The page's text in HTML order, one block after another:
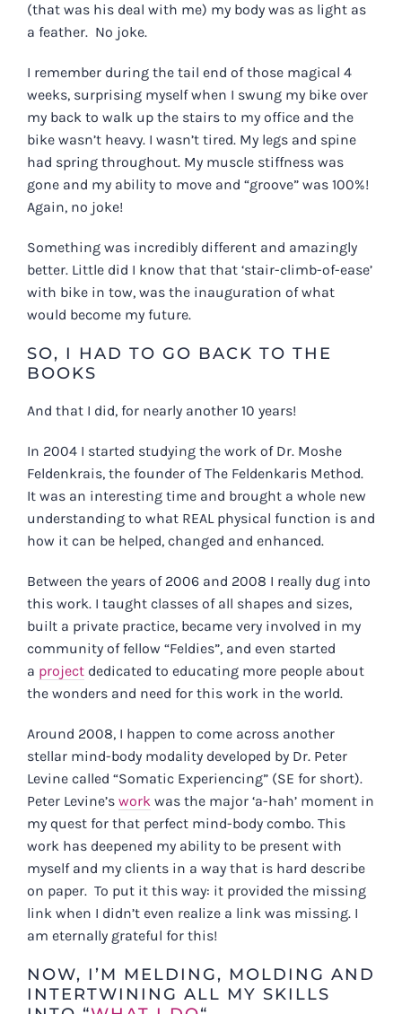
(that was his deal with me) my body was as light as
a feather. No joke.
I remember during the tail end of those magical 4
weeks, surprising myself when I swung my bike over
my back to walk up the stairs to my office and the
bike wasn’t heavy. I wasn’t tired. My legs and spine
had spring throughout. My muscle stiffness was
gone and my ability to move and “groove” was 100%!
Again, no joke!
Something was incredibly different and amazingly
better. Little did I know that that ‘stair-climb-of-ease’
with bike in tow, was the inauguration of what
would become my future.
SO, I HAD TO GO BACK TO THE
BOOKS
And that I did, for nearly another 10 years!
In 2004 I started studying the work of Dr. Moshe
Feldenkrais, the founder of The Feldenkaris Method.
It was an interesting time and brought a whole new
understanding to what REAL physical function is and
how it can be helped, changed and enhanced.
Between the years of 2006 and 2008 I really dug into
this work. I taught classes of all shapes and sizes,
built a private practice, became very involved in my
community of fellow “Feldies”, and even started
a projectdedicated to educating more people about
the wonders and need for this work in the world.
Around 2008, I happen to come across another
stellar mind-body modality developed by Dr. Peter
Levine called “Somatic Experiencing” (SE for short).
Peter Levine’s workwas the major ‘a-hah’ moment in
my quest for that perfect mind-body combo. This
work has deepened my ability to be present with
myself and my clients in a way that is hard describe
on paper. To put it this way: it provided the missing
link when I didn’t even realize a link was missing. I
am eternally grateful for this!
NOW, I’M MELDING, MOLDING AND
INTERTWINING ALL MY SKILLS